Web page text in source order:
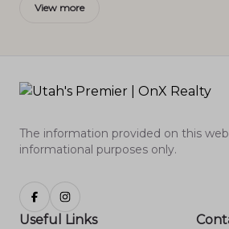
View more
The information provided on this
informational purposes only.
Useful Links